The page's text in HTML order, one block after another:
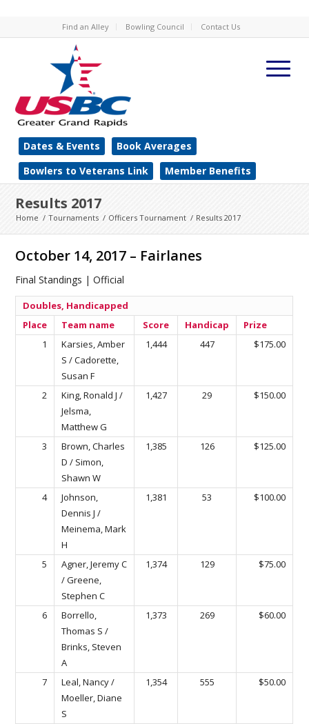
Find an Alley Bowling Council Contact Us
Dates & Events
Book Averages
Bowlers to Veterans Link
Member Benefits
Results 2017
Home / Tournaments / Officers Tournament / Results 2017
October 14, 2017 – Fairlanes
Final Standings | Official
Doubles, Handicapped
Place
Team name Score Handicap
Prize
1
Karsies, Amber
S / Cadorette,
Susan F
1,444 447 $175.00
2
King, Ronald J /
Jelsma,
Matthew G
1,427 29 $150.00
3
Brown, Charles
D / Simon,
Shawn W
1,385 126 $125.00
4
Johnson,
Dennis J /
Meinema, Mark
H
1,381 53 $100.00
5
Agner, Jeremy C
/ Greene,
Stephen C
1,374 129 $75.00
6
Borrello,
Thomas S /
Brinks, Steven
A
1,373 269 $60.00
7
Leal, Nancy /
Moeller, Diane
S
1,354 555 $50.00